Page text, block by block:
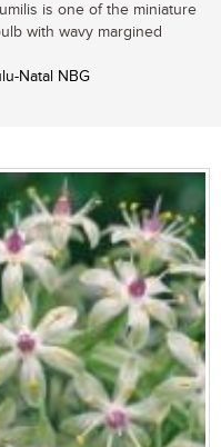
is one of the miniature
with wavy margined
Natal NBG